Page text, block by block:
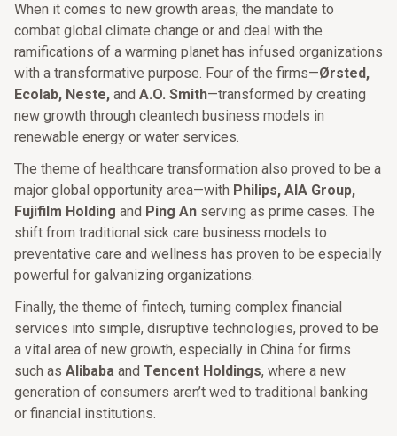
When it comes to new growth areas, the mandate to
combat global climate change or and deal with the
ramifications of a warming planet has infused organizations
with a transformative purpose. Four of the firms—Ørsted,
Ecolab, Neste, and A.O. Smith—transformed by creating
new growth through cleantech business models in
renewable energy or water services.
The theme of healthcare transformation also proved to be a
major global opportunity area—with Philips, AIA Group,
Fujifilm Holding and Ping An serving as prime cases. The
shift from traditional sick care business models to
preventative care and wellness has proven to be especially
powerful for galvanizing organizations.
Finally, the theme of fintech, turning complex financial
services into simple, disruptive technologies, proved to be
a vital area of new growth, especially in China for firms
such as Alibaba and Tencent Holdings, where a new
generation of consumers aren’t wed to traditional banking
or financial institutions.